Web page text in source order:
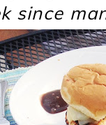
since